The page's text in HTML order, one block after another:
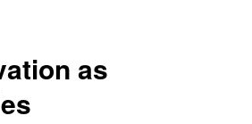
as